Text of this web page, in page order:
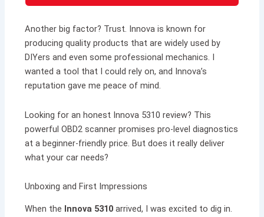
Another big factor? Trust. Innova is known for
producing quality products that are widely used by
DIYers and even some professional mechanics. I
wanted a tool that I could rely on, and Innova’s
reputation gave me peace of mind.
Looking for an honest Innova 5310 review? This
powerful OBD2 scanner promises pro-level diagnostics
at a beginner-friendly price. But does it really deliver
what your car needs?
Unboxing and First Impressions
When the Innova 5310 arrived, I was excited to dig in.